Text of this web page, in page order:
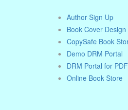
Author Sign Up
Book Cover Design
CopySafe Book
Demo DRM Portal
DRM Portal for
Online Book Store